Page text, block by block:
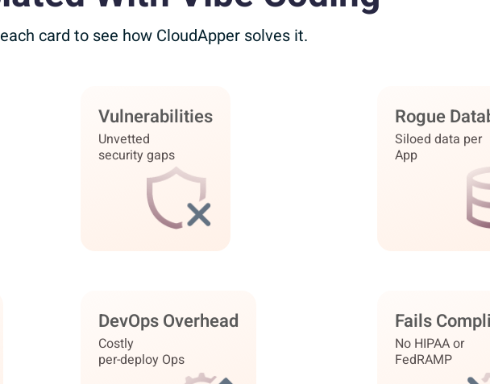
card to see how CloudApper solves it.
Vulnerabilities
Unvetted
security gaps
Zero Vulnerabilities
certified runtime
Rogue
Siloed data per
App
Unified
One
DevOps Overhead
Costly
per-deploy Ops
Instant Deploy
to manage
Fails
No HIPAA or
FedRAMP
FedRAMP ·